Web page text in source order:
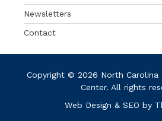
Newsletters
Contact
Copyright © 2026 North Carolina
Center. All rights
Web Design & SEO by